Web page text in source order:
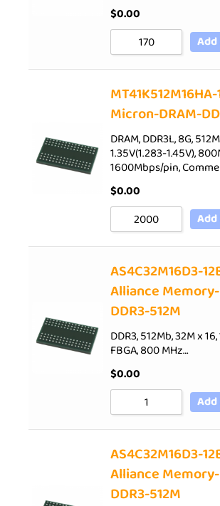
Sort by Name Z - A
$0.00
Micron-DRAM-
DRAM, DDR3L, 8G,
1.35V(1.283-1.45V),
1600Mbps/pin,
$0.00
AS4C32M16D3-
Alliance
DDR3-512M
DDR3, 512Mb, 32M x
FBGA, 800 MHz…
$0.00
AS4C32M16D3-
Alliance
DDR3-512M